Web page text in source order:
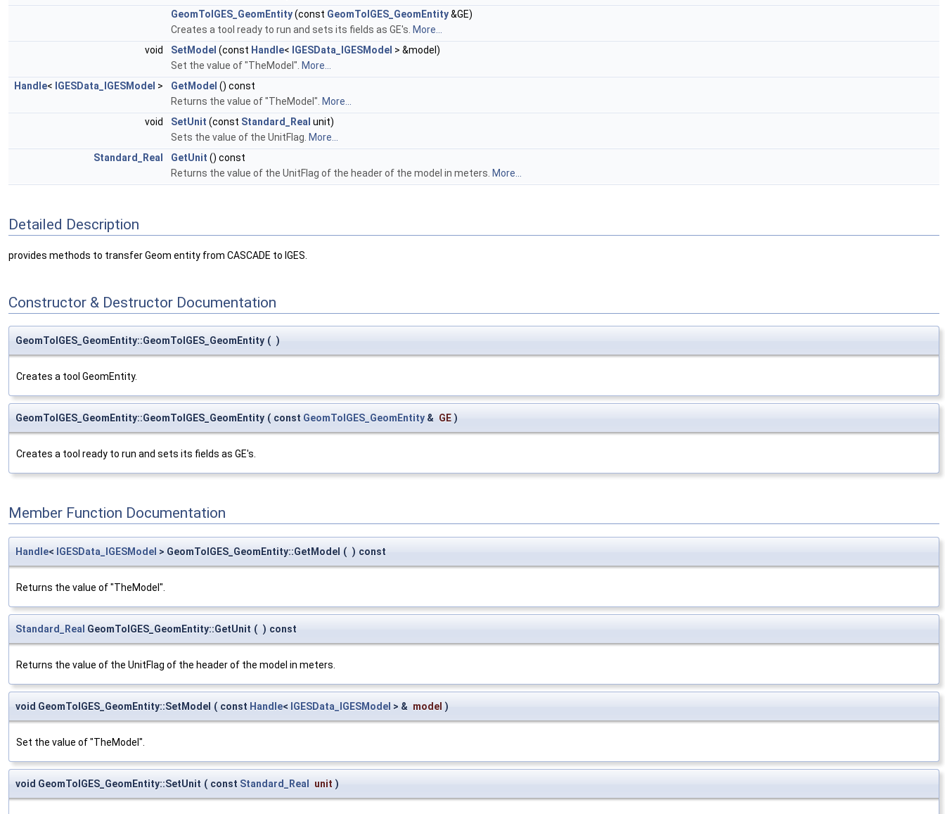
GeomToIGES_GeomEntity(const GeomToIGES_GeomEntity&GE)
Creates a tool ready to run and sets its fields as GE's. More...
void
SetModel (const Handle< IGESData_IGESModel > &model)
Set the value of "TheModel". More...
Handle< IGESData_IGESModel > GetModel () const
Returns the value of "TheModel". More...
void
SetUnit (const Standard_Real unit)
Sets the value of the UnitFlag. More...
Standard_Real
GetUnit () const
Returns the value of the UnitFlag of the header of the model in meters. More...
Detailed Description
provides methods to transfer Geom entity from CASCADE to IGES.
Constructor & Destructor Documentation
GeomToIGES_GeomEntity::GeomToIGES_GeomEntity ( )
Creates a tool GeomEntity.
GeomToIGES_GeomEntity::GeomToIGES_GeomEntity ( const GeomToIGES_GeomEntity & GE )
Creates a tool ready to run and sets its fields as GE's.
Member Function Documentation
Handle< IGESData_IGESModel > GeomToIGES_GeomEntity::GetModel ( ) const
Returns the value of "TheModel".
Standard_Real GeomToIGES_GeomEntity::GetUnit ( ) const
Returns the value of the UnitFlag of the header of the model in meters.
void GeomToIGES_GeomEntity::SetModel ( const Handle< IGESData_IGESModel > & model )
Set the value of "TheModel".
void GeomToIGES_GeomEntity::SetUnit ( const Standard_Real unit )